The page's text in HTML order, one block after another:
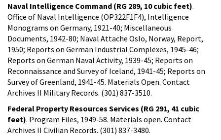
Naval Intelligence Command (RG 289, 10 cubic feet).
Office of Naval Intelligence (OP322F1F4), Intelligence
Monograms on Germany, 1921-40; Miscellaneous
Documents, 1942-80; Naval Attache Oslo, Norway, Report,
1950; Reports on German Industrial Complexes, 1945-46;
Reports on German Naval Activity, 1939-45; Reports on
Reconnaissance and Survey of Iceland, 1941-45; Reports on
Survey of Greenland, 1941-45. Materials Open. Contact
Archives II Military Records. (301) 837-3510.
Federal Property Resources Services (RG 291, 41 cubic
feet). Program Files, 1949-58. Materials open. Contact
Archives II Civilian Records. (301) 837-3480.